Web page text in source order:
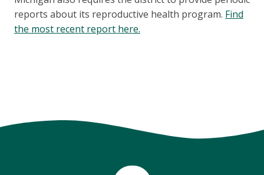
reports about its reproductive health program. Find
the most recent report here.